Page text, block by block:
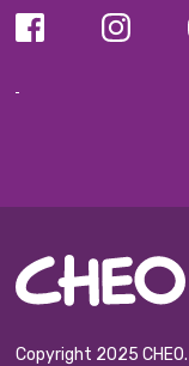
Copyright 2025 CHEO.